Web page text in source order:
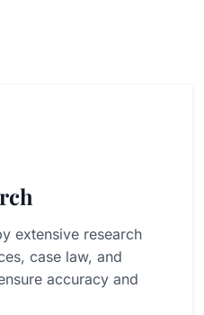
extensive research
case law, and
accuracy and